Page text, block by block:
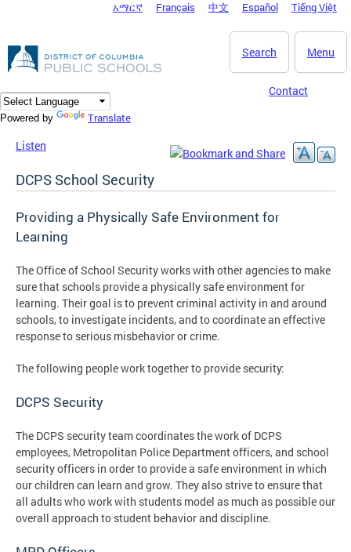
DC Agency Top Menu
አማርኛ Français 中文 Español Tiếng Việt
Menu
Search
Contact
Powered by Translate
Listen
DCPS School Security
Providing a Physically Safe Environment for
Learning
The Office of School Security works with other agencies to make
sure that schools provide a physically safe environment for
learning. Their goal is to prevent criminal activity in and around
schools, to investigate incidents, and to coordinate an effective
response to serious misbehavior or crime.
The following people work together to provide security:
DCPS Security
The DCPS security team coordinates the work of DCPS
employees, Metropolitan Police Department officers, and school
security officers in order to provide a safe environment in which
our children can learn and grow. They also strive to ensure that
all adults who work with students model as much as possible our
overall approach to student behavior and discipline.